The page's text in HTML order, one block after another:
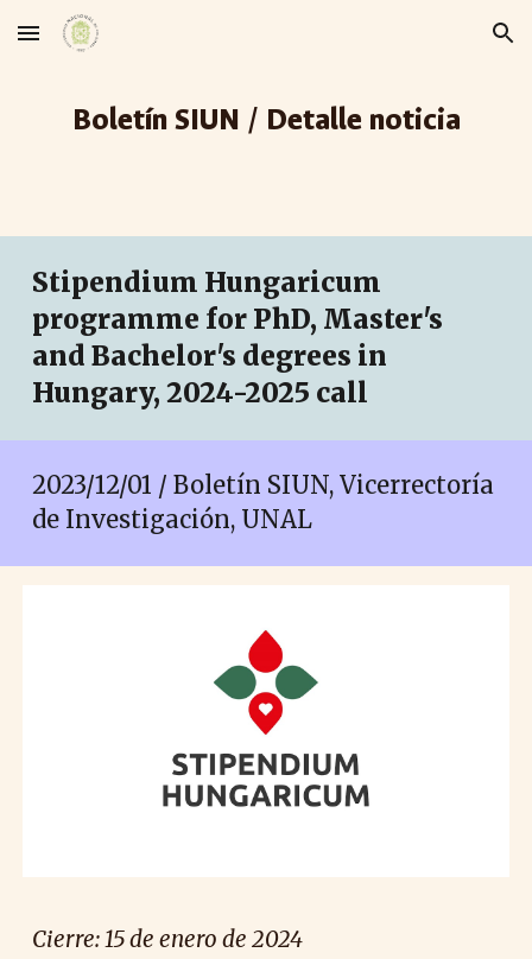
Skip to main content Skip to navigation
Boletín SIUN / Detalle noticia
Stipendium Hungaricum
programme for PhD, Master's
and Bachelor's degrees in
Hungary, 2024-2025 call
2023/12/01 / Boletín SIUN, Vicerrectoría
de Investigación, UNAL
Cierre:15de enero de 2024